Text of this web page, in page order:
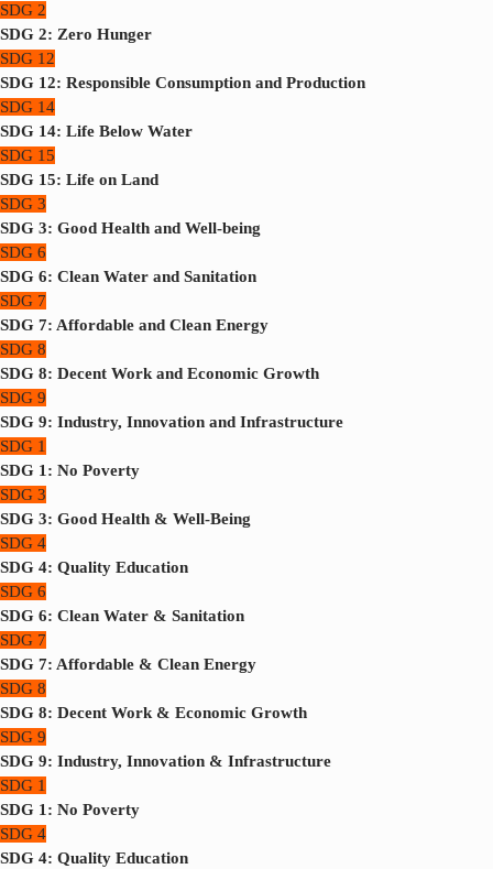
SDG 2
SDG 2: Zero Hunger
SDG 12
SDG 12: Responsible Consumption and Production
SDG 14
SDG 14: Life Below Water
SDG 15
SDG 15: Life on Land
SDG 3
SDG 3: Good Health and Well-being
SDG 6
SDG 6: Clean Water and Sanitation
SDG 7
SDG 7: Affordable and Clean Energy
SDG 8
SDG 8: Decent Work and Economic Growth
SDG 9
SDG 9: Industry, Innovation and Infrastructure
SDG 1
SDG 1: No Poverty
SDG 3
SDG 3: Good Health & Well-Being
SDG 4
SDG 4: Quality Education
SDG 6
SDG 6: Clean Water & Sanitation
SDG 7
SDG 7: Affordable & Clean Energy
SDG 8
SDG 8: Decent Work & Economic Growth
SDG 9
SDG 9: Industry, Innovation & Infrastructure
SDG 1
SDG 1: No Poverty
SDG 4
SDG 4: Quality Education